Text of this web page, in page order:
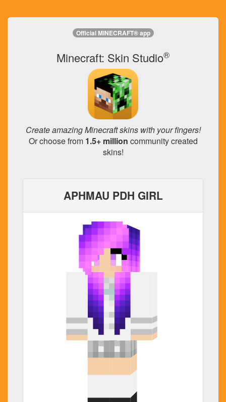
Official MINECRAFT® app
Minecraft: Skin Studio®
Create amazing Minecraft skins with your fingers!
Or choose from 1.5+ million community created
skins!
APHMAU PDH GIRL